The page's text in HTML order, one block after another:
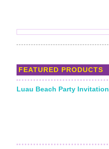
FEATURED PRODUCTS
Luau Beach Party Invitation